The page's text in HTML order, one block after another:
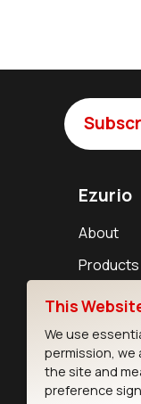
Ezurio
About
Products
Support
This
We use
permission, we
the site and
preference